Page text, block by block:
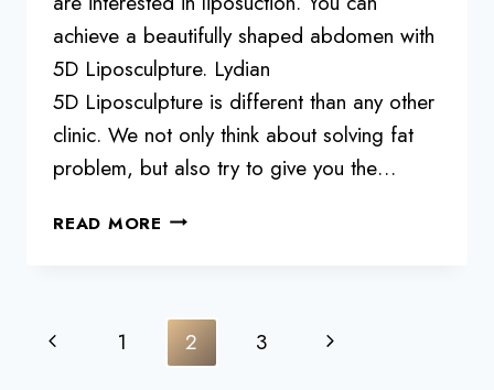
achieve a beautifully shaped abdomen with
5D Liposculpture. Lydian
5D Liposculpture is different than any other
clinic. We not only think about solving fat
problem, but also try to give you the…
READ MORE GET
BACK
WITH
Page
Previous
1 2 3
Next